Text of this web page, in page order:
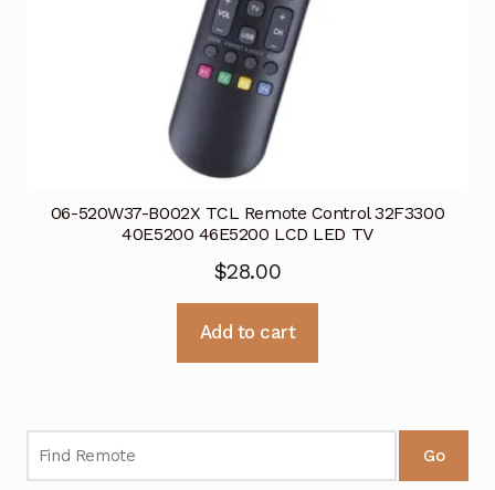
06-520W37-B002X TCL Remote Control 32F3300
40E5200 46E5200 LCD LED TV
$28.00
Add to cart
Go